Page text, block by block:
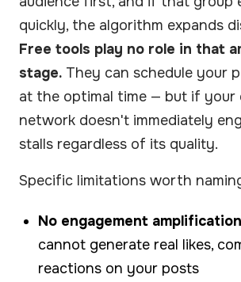
quickly, the algorithm expands
Free tools play no role in that
stage. They can schedule your
at the optimal time — but if your
network doesn't immediately
stalls regardless of its quality.
Specific limitations worth
No engagement amplification
cannot generate real likes,
reactions on your posts